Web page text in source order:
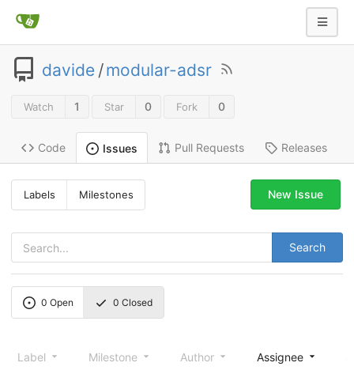
davide /modular-adsr
Watch 1 Star 0 Fork 0
Code Issues Pull Requests Releases
Labels Milestones
Search
New Issue
0 Open 0 Closed
Label Milestone Author Assignee